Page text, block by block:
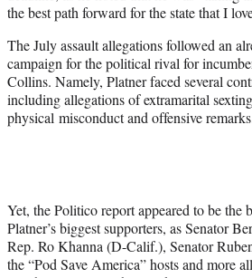
the best path forward for the state that I
The July assault allegations followed an
campaign for the political rival for
Collins. Namely, Platner faced several
including allegations of extramarital
physical misconduct and offensive
Yet, the Politico report appeared to be the
Platner’s biggest supporters, as Senator
Rep. Ro Khanna (D-Calif.), Senator
the “Pod Save America” hosts and more